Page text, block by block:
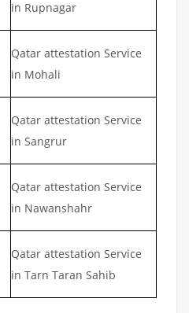
in Rupnagar
Qatar attestation Service
in Mohali
Qatar attestation Service
in Sangrur
Qatar attestation Service
in Nawanshahr
Qatar attestation Service
in Tarn Taran Sahib